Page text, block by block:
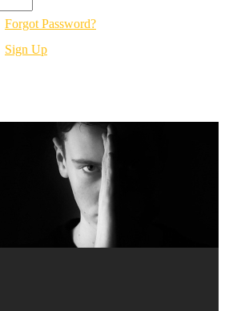
Forgot Password?
Sign Up